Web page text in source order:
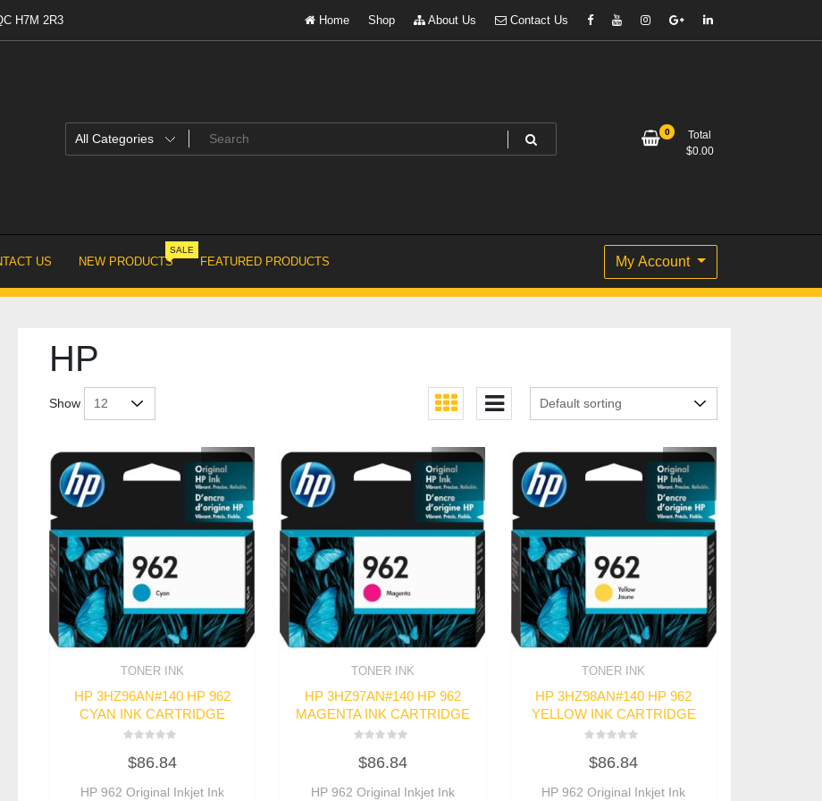
H7M 2R3 Home Shop About Us Contact Us
0
Total
$0.00
US NEW PRODUCTS
SALE
FEATURED PRODUCTS My Account
HP
Show
TONER INK
HP 3HZ96AN#140 HP 962
CYAN INK CARTRIDGE
0
out
5
$86.84
HP 962 Original Inkjet Ink
TONER INK
HP 3HZ97AN#140 HP 962
MAGENTA INK CARTRIDGE
0
out
5
$86.84
HP 962 Original Inkjet Ink
TONER INK
HP 3HZ98AN#140 HP 962
YELLOW INK CARTRIDGE
0
out
5
$86.84
HP 962 Original Inkjet Ink